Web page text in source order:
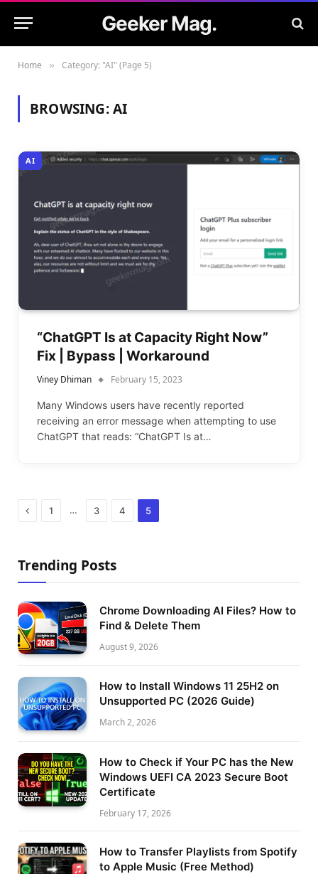
Geeker Mag.
Home » Category: "AI" (Page 5)
BROWSING:AI
AI
“ChatGPT Is at Capacity Right Now”
Fix | Bypass | Workaround
Viney Dhiman February 15, 2023
Many Windows users have recently reported
receiving an error message when attempting to use
ChatGPT that reads: “ChatGPT Is at…
Previous
1 … 3 4 5
Trending Posts
Chrome Downloading AI Files? How to
Find & Delete Them
August 9, 2026
How to Install Windows 11 25H2 on
Unsupported PC (2026 Guide)
March 2, 2026
How to Check if Your PC has the New
Windows UEFI CA 2023 Secure Boot
Certificate
February 17, 2026
How to Transfer Playlists from Spotify
to Apple Music (Free Method)